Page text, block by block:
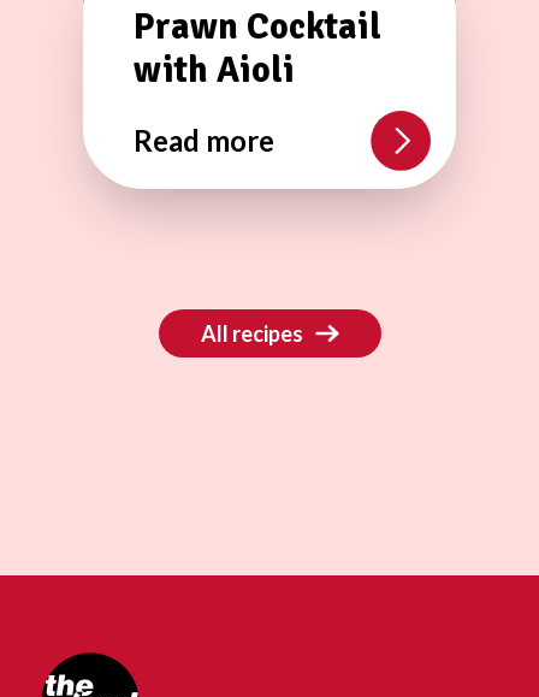
Prawn Cocktail
with Aioli
Read more
All recipes